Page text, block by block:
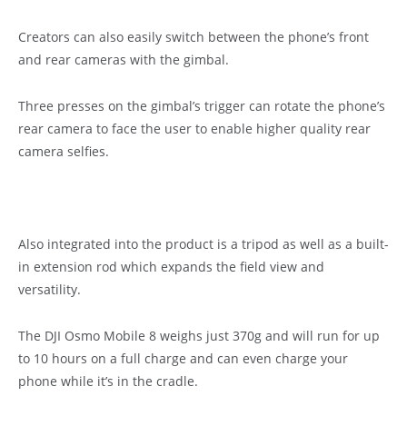
Creators can also easily switch between the phone’s front
and rear cameras with the gimbal.
Three presses on the gimbal’s trigger can rotate the phone’s
rear camera to face the user to enable higher quality rear
camera selfies.
Also integrated into the product is a tripod as well as a built-
in extension rod which expands the field view and
versatility.
The DJI Osmo Mobile 8 weighs just 370g and will run for up
to 10 hours on a full charge and can even charge your
phone while it’s in the cradle.